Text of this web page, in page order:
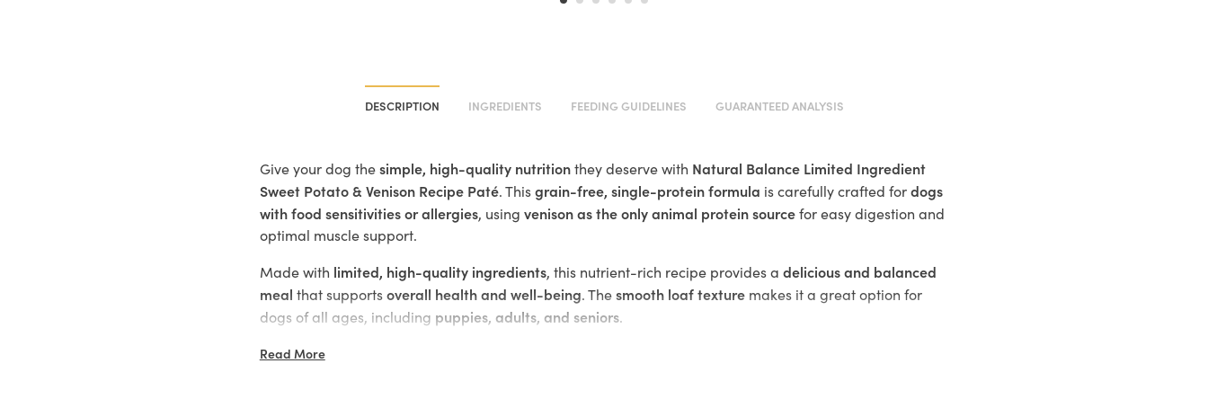
DESCRIPTION INGREDIENTS FEEDING GUIDELINES GUARANTEED ANALYSIS
Give your dog thesimple, high-quality nutritionthey deserve with Natural Balance Limited Ingredient
Sweet Potato & Venison Recipe Paté. Thisgrain-free, single-protein formula is carefully crafted fordogs
with food sensitivities or allergies, using venison as the only animal protein sourcefor easy digestion and
optimal muscle support.
Made with limited, high-quality ingredients, this nutrient-rich recipe provides a delicious and balanced
meal that supportsoverall health and well-being. Thesmooth loaf texturemakes it a great option for
dogs of all ages, including puppies, adults, and seniors.
Key Benefits:
Read More